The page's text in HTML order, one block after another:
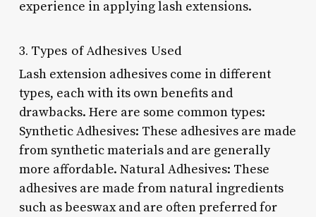
experience in applying lash extensions.
3. Types of Adhesives Used
Lash extension adhesives come in different
types, each with its own benefits and
drawbacks. Here are some common types:
Synthetic Adhesives: These adhesives are made
from synthetic materials and are generally
more affordable. Natural Adhesives: These
adhesives are made from natural ingredients
such as beeswax and are often preferred for